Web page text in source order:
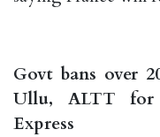
Govt bans over
Ullu, ALTT for
Express